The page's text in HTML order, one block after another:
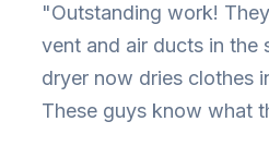
"Outstanding work!
vent and air ducts in the
dryer now dries clothes
These guys know what